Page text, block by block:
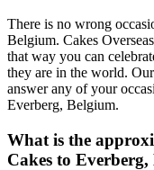
There is no wrong
Belgium. Cakes
that way you can
they are in the world.
answer any of your
Everberg, Belgium.
What is the
Cakes to Everberg,